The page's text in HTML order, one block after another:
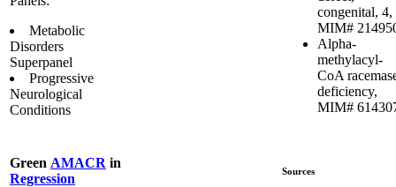
Metabolic
Disorders
Superpanel
Progressive
Neurological
Conditions
congenital, 4,
MIM#
Alpha-
methylacyl-
CoA
deficiency,
MIM#
Green AMACR in
Regression
Sources